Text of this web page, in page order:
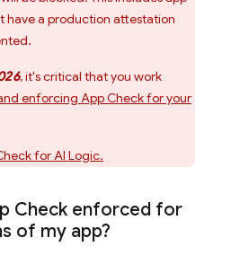
have a production attestation
, it's critical that you work
enforcing App Checkfor your
forAI Logic.
Check enforced for
of my app?